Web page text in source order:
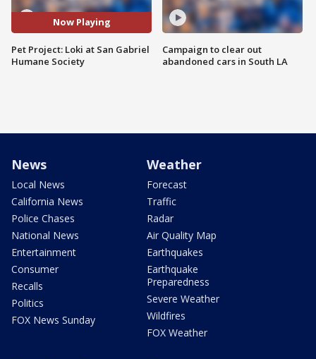
Now Playing
Pet Project: Loki at San Gabriel
Humane Society
Campaign to clear out
abandoned cars in South LA
News
Local News
California News
Police Chases
National News
Entertainment
Consumer
Recalls
Politics
FOX News Sunday
Weather
Forecast
Traffic
Radar
Air Quality Map
Earthquakes
Earthquake
Preparedness
Severe Weather
Wildfires
FOX Weather